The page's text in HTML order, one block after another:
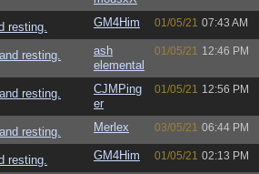
resting. GM4Him 01/05/21 07:43 AM
resting.
ash
elemental
01/05/21 12:46 PM
resting.
CJMPing
er
01/05/21 12:56 PM
resting. Merlex 03/05/21 06:44 PM
resting. GM4Him 01/05/21 02:13 PM